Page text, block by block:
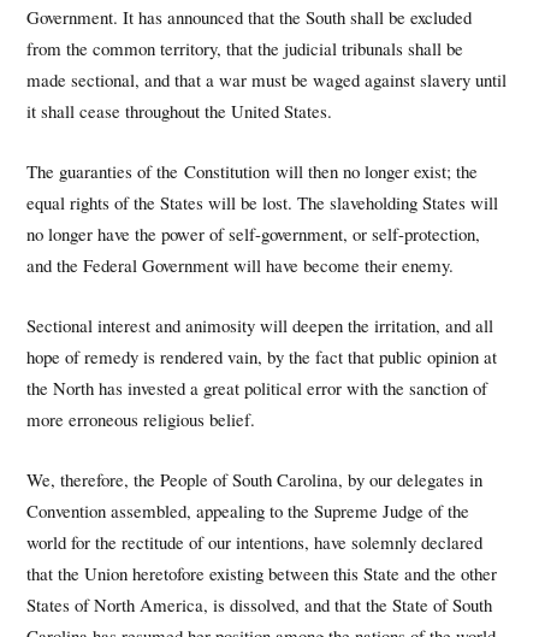
Government. It has announced that the South shall be excluded
from the common territory, that the judicial tribunals shall be
made sectional, and that a war must be waged against slavery until
it shall cease throughout the United States.
The guaranties of the Constitution will then no longer exist; the
equal rights of the States will be lost. The slaveholding States will
no longer have the power of self-government, or self-protection,
and the Federal Government will have become their enemy.
Sectional interest and animosity will deepen the irritation, and all
hope of remedy is rendered vain, by the fact that public opinion at
the North has invested a great political error with the sanction of
more erroneous religious belief.
We, therefore, the People of South Carolina, by our delegates in
Convention assembled, appealing to the Supreme Judge of the
world for the rectitude of our intentions, have solemnly declared
that the Union heretofore existing between this State and the other
States of North America, is dissolved, and that the State of South